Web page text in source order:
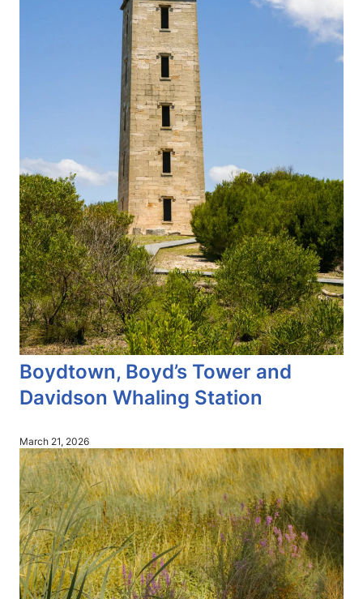
Boydtown, Boyd’s Tower and
Davidson Whaling Station
March 21, 2026